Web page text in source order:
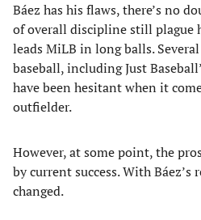
Báez has his flaws, there’s no
of overall discipline still plague
leads MiLB in long balls.
baseball, including Just
have been hesitant when it
outfielder.
However, at some point, the
by current success. With Báez’s
changed.